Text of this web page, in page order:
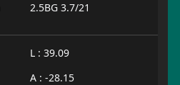
2.5BG 3.7/21
L : 39.09
A : -28.15